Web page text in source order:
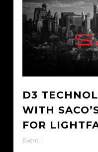
D3
WITH
FOR
Event